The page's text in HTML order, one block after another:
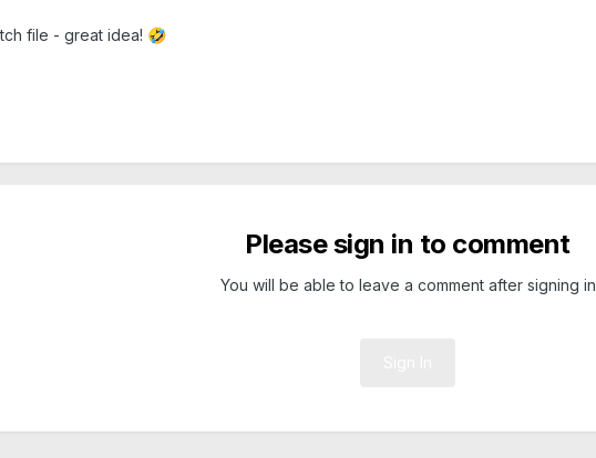
file - great idea! 🤣
Please sign in to comment
You will be able to leave a comment after signing in